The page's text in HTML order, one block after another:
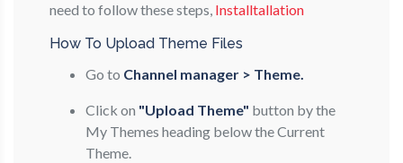
need to follow these steps, Installtallation
How To Upload Theme Files
Go to Channel manager > Theme.
Click on "Upload Theme" button by the
My Themes heading below the Current
Theme.